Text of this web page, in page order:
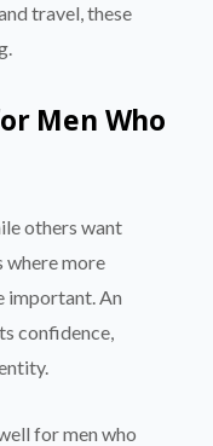
travel, these
Men Who
others want
where more
important. An
confidence,
for men who